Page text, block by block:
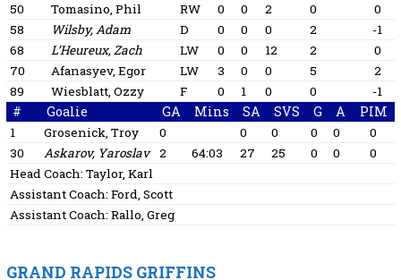
50
Tomasino, Phil RW 0 0 2 0
0
58
Wilsby, Adam D 0 0 0 2
-1
68
L’Heureux, Zach LW 0 0 12 2
0
70
Afanasyev, Egor LW 3 0 0 5
2
89
Wiesblatt, Ozzy F 0 1 0 0 -1
# Goalie GA Mins SA SVS G A PIM
1 Grosenick, Troy 0 0 0 0 0
0
30
Askarov, Yaroslav 2 64:03 27 25 0 0
0
Head Coach: Taylor, Karl
Assistant Coach: Ford, Scott
Assistant Coach: Rallo, Greg
GRAND RAPIDS GRIFFINS